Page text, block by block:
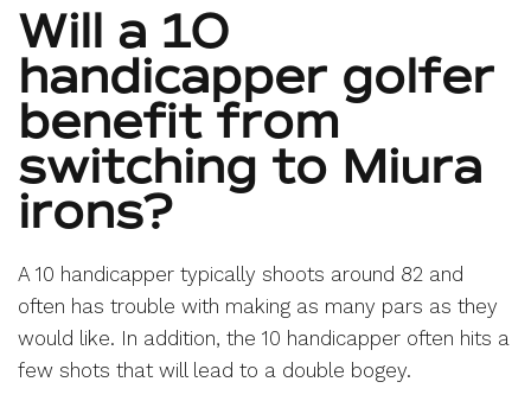
Will a 10
handicapper golfer
benefit from
switching to Miura
irons?
A 10 handicapper typically shoots around 82 and
often has trouble with making as many pars as they
would like. In addition, the 10 handicapper often hits a
few shots that will lead to a double bogey.